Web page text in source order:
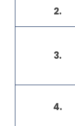
2.
3.
4.